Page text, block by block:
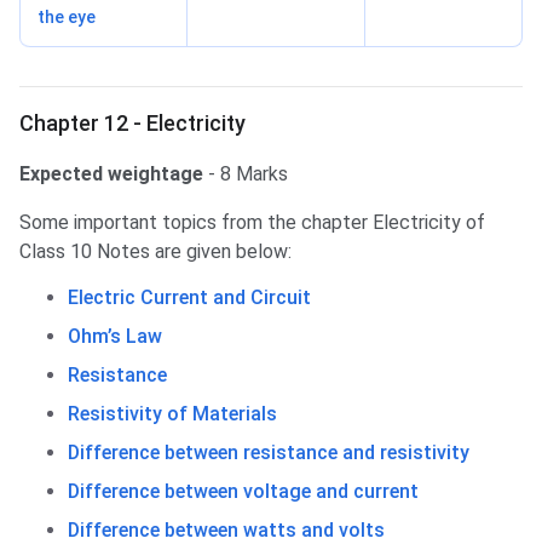
the eye
Chapter 12 - Electricity
Expected weightage - 8 Marks
Some important topics from the chapter Electricity of
Class 10 Notes are given below:
Electric Current and Circuit
Ohm’s Law
Resistance
Resistivity of Materials
Difference between resistance and resistivity
Difference between voltage and current
Difference between watts and volts